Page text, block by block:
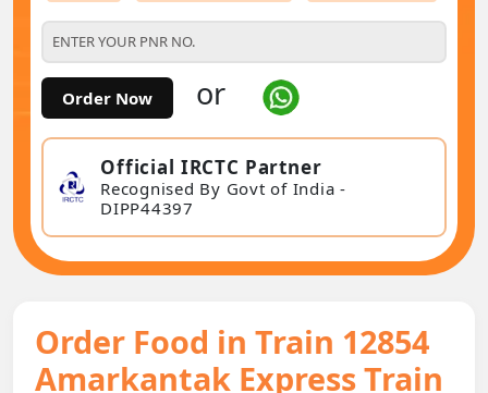
Order Now or
Official IRCTC Partner
Recognised By Govt of India -
DIPP44397
Order Food in Train 12854
Amarkantak Express Train